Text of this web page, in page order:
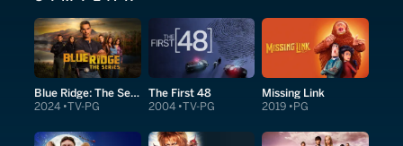
Blue Ridge: The Series
2024 TV-PG
The First 48
2004 TV-PG
Missing Link
2019 PG